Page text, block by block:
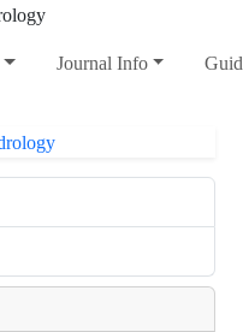
Journal Info